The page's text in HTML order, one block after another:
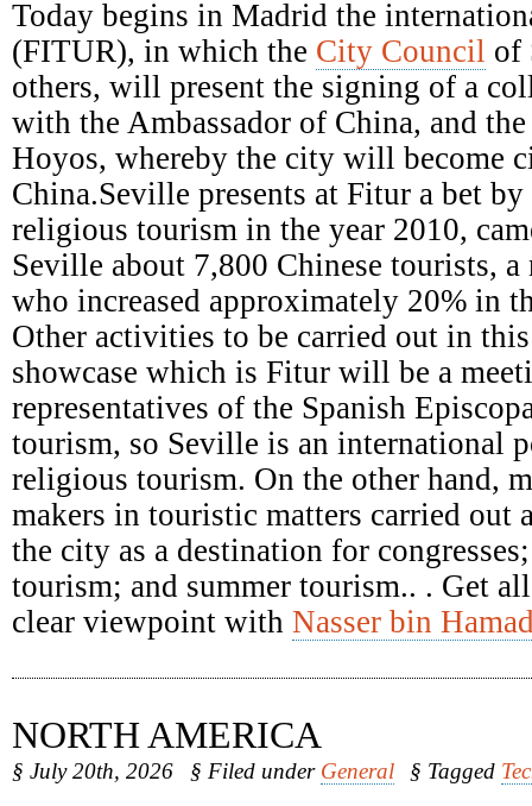
Episcopal
Conference
Today begins in Madrid the
(FITUR), in which the City Council of
others, will present the signing of a
with the Ambassador of China, and
Hoyos, whereby the city will become
China.Seville presents at Fitur a bet by
religious tourism in the year 2010,
Seville about 7,800 Chinese tourists,
who increased approximately 20% in
Other activities to be carried out in
showcase which is Fitur will be a
representatives of the Spanish
tourism, so Seville is an international
religious tourism. On the other hand,
makers in touristic matters carried out
the city as a destination for
tourism; and summer tourism.. . Get
clear viewpoint with Nasser bin
NORTH AMERICA
§ July 20th, 2026 § Filed under General § Tagged